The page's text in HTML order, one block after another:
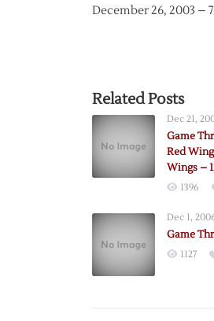
December 26, 2003 –
Related Posts
Dec 21,
Game
Red
Wings –
1396
Dec 1,
Game
1127